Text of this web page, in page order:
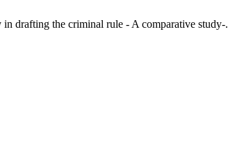
drafting the criminal rule - A comparative study-.